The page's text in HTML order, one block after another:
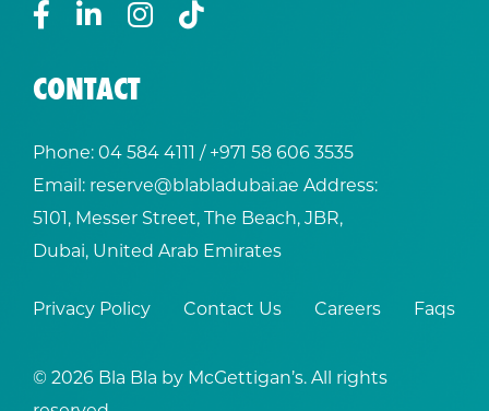
CONTACT
Phone:04 584 4111 / +971 58 606 3535
Email: reserve@blabladubai.ae Address:
5101, Messer Street, The Beach, JBR,
Dubai, United Arab Emirates
Privacy Policy Contact Us Careers Faqs
© 2026 Bla Bla by McGettigan’s. All rights